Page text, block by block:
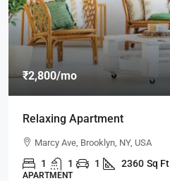
₹2,800/mo
Relaxing Apartment
Marcy Ave, Brooklyn, NY, USA
1 1 1 2360 Sq Ft
APARTMENT